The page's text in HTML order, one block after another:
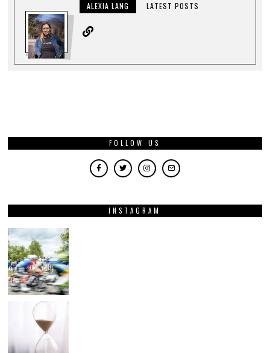
ALEXIA LANG LATEST POSTS
FOLLOW US
INSTAGRAM